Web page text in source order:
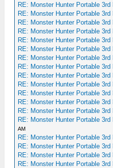
RE: Monster Hunter Portable 3rd
RE: Monster Hunter Portable 3rd
RE: Monster Hunter Portable 3rd
RE: Monster Hunter Portable 3rd
RE: Monster Hunter Portable 3rd
RE: Monster Hunter Portable 3rd
RE: Monster Hunter Portable 3rd
RE: Monster Hunter Portable 3rd
RE: Monster Hunter Portable 3rd
RE: Monster Hunter Portable 3rd
RE: Monster Hunter Portable 3rd
RE: Monster Hunter Portable 3rd
RE: Monster Hunter Portable 3rd
RE: Monster Hunter Portable 3rd
AM
RE: Monster Hunter Portable 3rd
RE: Monster Hunter Portable 3rd
RE: Monster Hunter Portable 3rd
RE: Monster Hunter Portable 3rd